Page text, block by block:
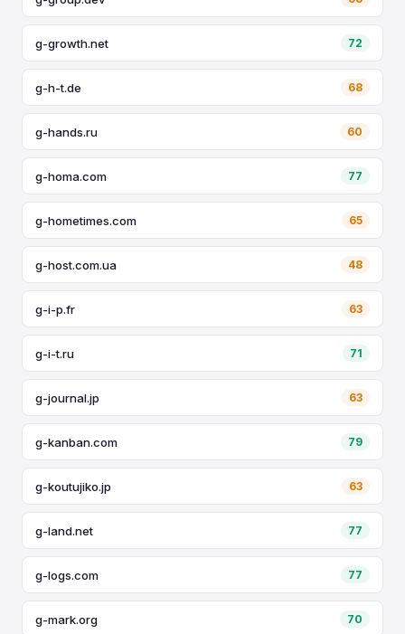
g-growth.net 72
g-h-t.de 68
g-hands.ru 60
g-homa.com 77
g-hometimes.com 65
g-host.com.ua 48
g-i-p.fr 63
g-i-t.ru 71
g-journal.jp 63
g-kanban.com 79
g-koutujiko.jp 63
g-land.net 77
g-logs.com 77
g-mark.org 70